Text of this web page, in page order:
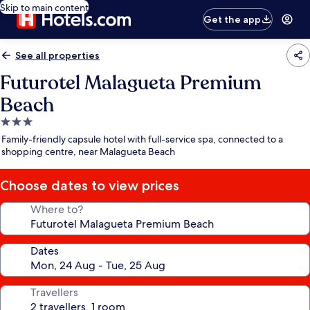
Skip to main content
Get the app
See all properties
Futurotel Malagueta Premium
Beach
3.0
star
property
Family-friendly capsule hotel with full-service spa, connected to a
shopping centre, near Malagueta Beach
Choose dates to view prices
Where to?
Dates
Travellers